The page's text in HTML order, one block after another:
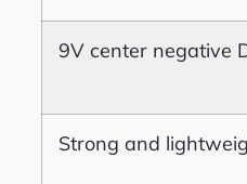
9V center negative
Strong and